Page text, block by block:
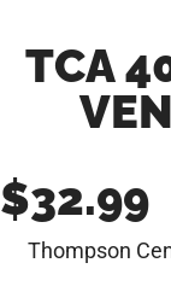
TCA
$32.99
Thompson